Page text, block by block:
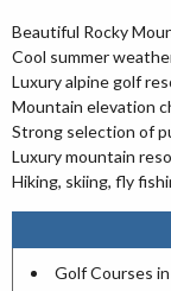
Beautiful Rocky
Cool summer
Luxury alpine golf
Mountain elevation
Strong selection of
Luxury mountain
Hiking, skiing, fly
Golf Courses